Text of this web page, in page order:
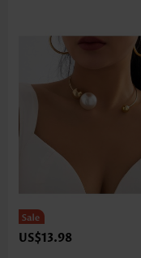
US$13.98